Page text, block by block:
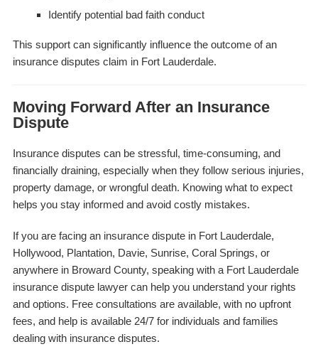
Identify potential bad faith conduct
This support can significantly influence the outcome of an
insurance disputes claim in Fort Lauderdale.
Moving Forward After an Insurance
Dispute
Insurance disputes can be stressful, time-consuming, and
financially draining, especially when they follow serious injuries,
property damage, or wrongful death. Knowing what to expect
helps you stay informed and avoid costly mistakes.
If you are facing an insurance dispute in Fort Lauderdale,
Hollywood, Plantation, Davie, Sunrise, Coral Springs, or
anywhere in Broward County, speaking with a Fort Lauderdale
insurance dispute lawyer can help you understand your rights
and options. Free consultations are available, with no upfront
fees, and help is available 24/7 for individuals and families
dealing with insurance disputes.